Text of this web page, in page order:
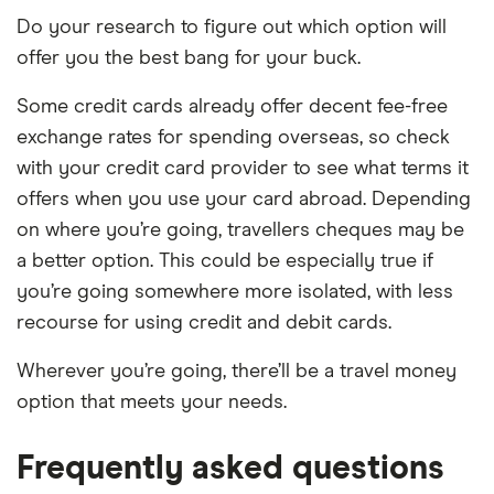
Do your research to figure out which option will
offer you the best bang for your buck.
Some credit cards already offer decent fee-free
exchange rates for spending overseas, so check
with your credit card provider to see what terms it
offers when you use your card abroad. Depending
on where you’re going, travellers cheques may be
a better option. This could be especially true if
you’re going somewhere more isolated, with less
recourse for using credit and debit cards.
Wherever you’re going, there’ll be a travel money
option that meets your needs.
Frequently asked questions